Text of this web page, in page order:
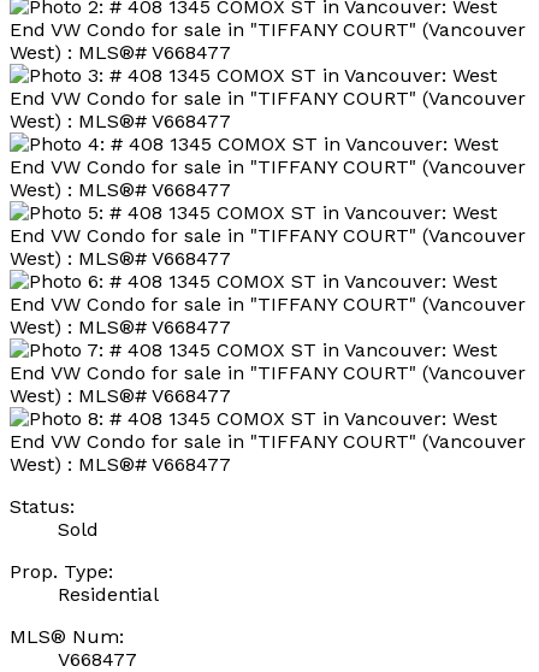
Status:
Sold
Prop. Type:
Residential
MLS® Num:
V668477